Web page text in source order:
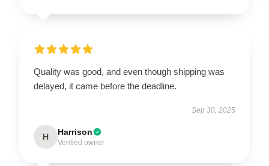
Quality was good, and even though shipping was
delayed, it came before the deadline.
Sep 30, 2025
H Harrison
Verified owner